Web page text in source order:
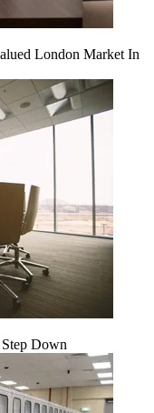
London Market In
Down